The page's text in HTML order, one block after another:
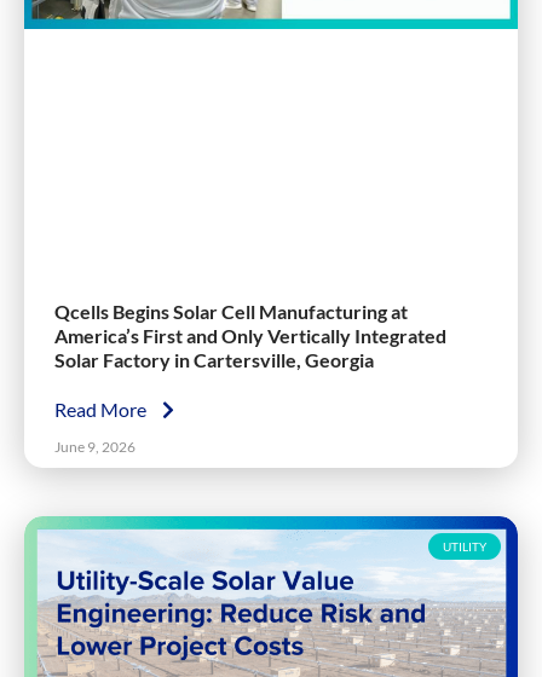
Qcells Begins Solar Cell Manufacturing at
America’s First and Only Vertically Integrated
Solar Factory in Cartersville, Georgia
Read More
June 9, 2026
UTILITY